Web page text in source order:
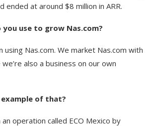
ended at around $8 million in ARR.
use to grow Nas.com?
using Nas.com. We market Nas.com with
also a business on our own
example of that?
operation called ECO Mexico by